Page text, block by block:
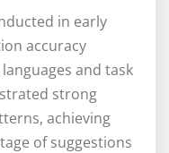
in early
accuracy
and task
strong
achieving
of suggestions